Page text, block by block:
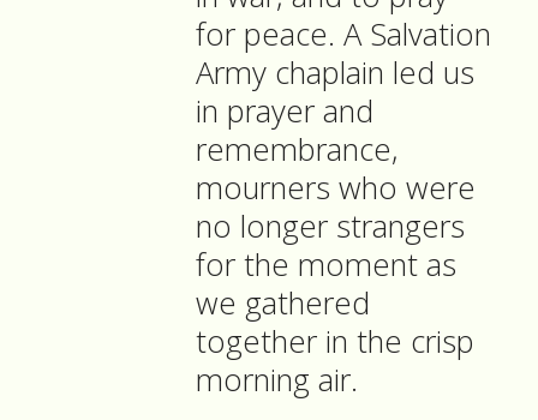
for peace. A Salvation
Army chaplain led us
in prayer and
remembrance,
mourners who were
no longer strangers
for the moment as
we gathered
together in the crisp
morning air.